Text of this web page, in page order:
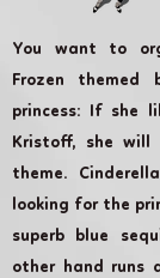
You want to
Frozen
princess: If she
Kristoff, she will
theme.
looking for the
superb blue
other hand runs